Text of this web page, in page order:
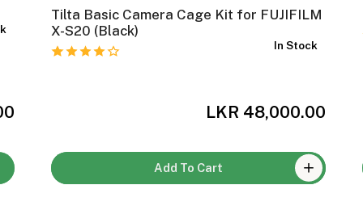
Tilta Basic Camera Cage Kit for FUJIFILM
X-S20 (Black)
In Stock
LKR 48,000.00
Add To Cart